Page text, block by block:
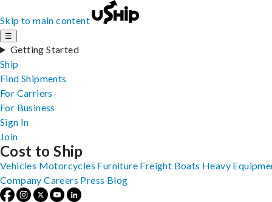
Skip to main content
☰
Getting Started
Ship
Find Shipments
For Carriers
For Business
Sign In
Join
Cost to Ship
Vehicles Motorcycles Furniture Freight Boats Heavy
Company Careers Press Blog